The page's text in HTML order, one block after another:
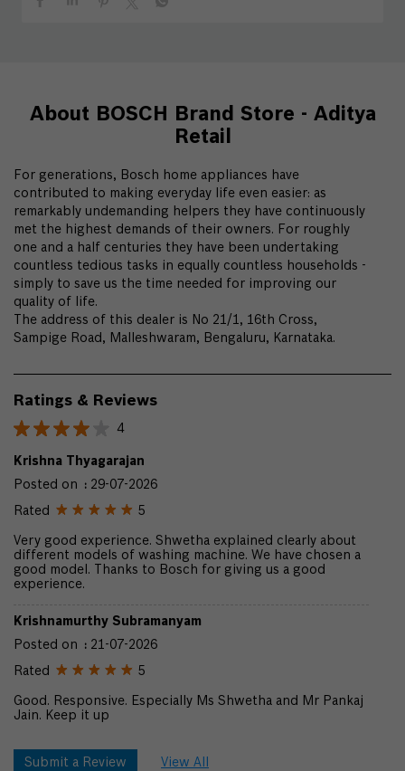
About BOSCH Brand Store - Aditya
Retail
For generations, Bosch home appliances have
contributed to making everyday life even easier: as
remarkably undemanding helpers they have continuously
met the highest demands of their owners. For roughly
one and a half centuries they have been undertaking
countless tedious tasks in equally countless households -
simply to save us the time needed for improving our
quality of life.
The address of this dealer is No 21/1, 16th Cross,
Sampige Road, Malleshwaram, Bengaluru, Karnataka.
Ratings & Reviews
4
Krishna Thyagarajan
Posted on
: 29-07-2026
Rated 5
Very good experience. Shwetha explained clearly about
different models of washing machine. We have chosen a
good model. Thanks to Bosch for giving us a good
experience.
Krishnamurthy Subramanyam
Posted on
: 21-07-2026
Rated 5
Good. Responsive. Especially Ms Shwetha and Mr Pankaj
Jain. Keep it up
Submit a Review View All